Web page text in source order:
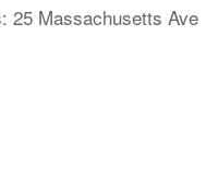
25 Massachusetts Ave